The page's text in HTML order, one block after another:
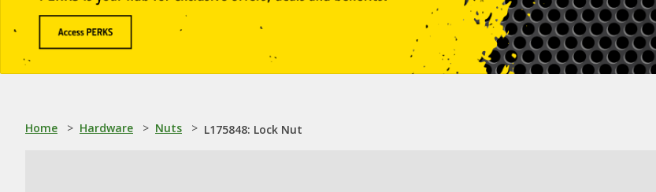
Home > Hardware > Nuts > L175848: Lock Nut